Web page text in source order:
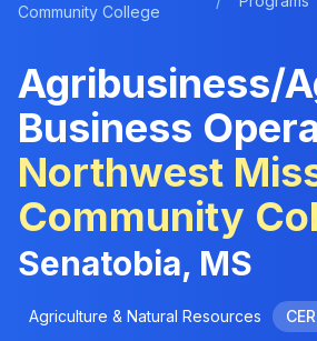
Community College
Agribusiness/
Business
Northwest
Community
Senatobia, MS
Agriculture & Natural Resources